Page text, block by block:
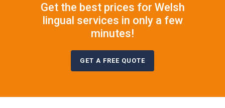
Get the best prices for Welsh
lingual services in only a few
minutes!
GET A FREE QUOTE